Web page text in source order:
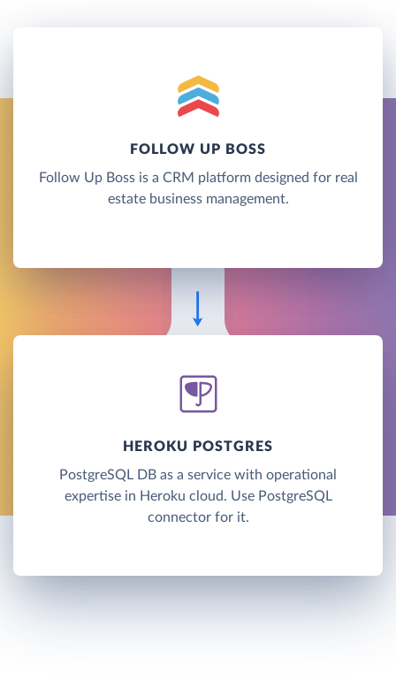
FOLLOW UP BOSS
Follow Up Boss is a CRM platform designed for real
estate business management.
HEROKU POSTGRES
PostgreSQL DB as a service with operational
expertise in Heroku cloud. Use PostgreSQL
connector for it.